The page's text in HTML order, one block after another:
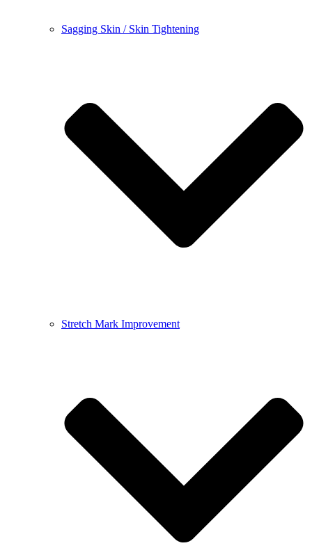
Sagging Skin / Skin Tightening
Stretch Mark Improvement